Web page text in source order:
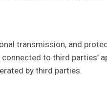
transmission, and
to third parties’
by third parties.